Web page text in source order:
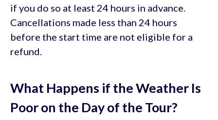
if you do so at least 24 hours in advance.
Cancellations made less than 24 hours
before the start time are not eligible for a
refund.
What Happens if the Weather Is
Poor on the Day of the Tour?